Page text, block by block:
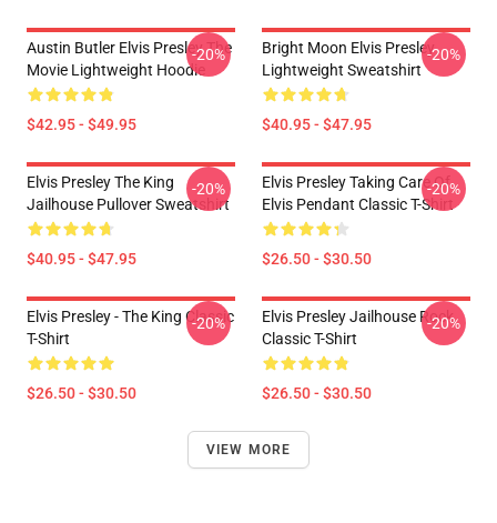
Austin Butler Elvis Presley The
Movie Lightweight Hoodie
$42.95 - $49.95
-20%
Bright Moon Elvis Presley
Lightweight Sweatshirt
$40.95 - $47.95
-20%
Elvis Presley The King
Jailhouse Pullover Sweatshirt
$40.95 - $47.95
-20%
Elvis Presley Taking Care Of
Elvis Pendant Classic T-Shirt
$26.50 - $30.50
-20%
Elvis Presley - The King Classic
T-Shirt
$26.50 - $30.50
-20%
Elvis Presley Jailhouse Rock
Classic T-Shirt
$26.50 - $30.50
-20%
VIEW MORE